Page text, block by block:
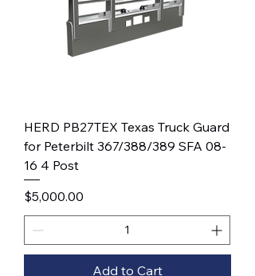
HERD PB27TEX Texas Truck Guard
for Peterbilt 367/388/389 SFA 08-
16 4 Post
Price
$5,000.00
Add to Cart